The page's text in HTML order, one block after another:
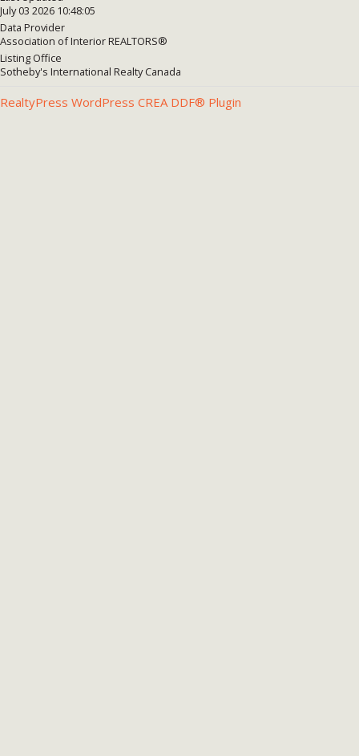
July 03 2026 10:48:05
Data Provider
Association of Interior REALTORS®
Listing Office
Sotheby's International Realty Canada
RealtyPress WordPress CREA DDF® Plugin